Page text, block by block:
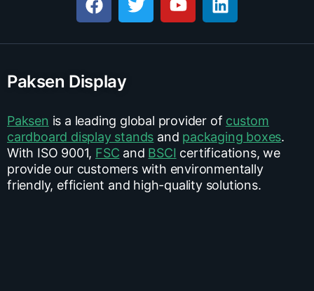
Paksen Display
Paksen is a leading global provider of custom
cardboard display stands and packaging boxes.
With ISO 9001, FSC and BSCI certifications, we
provide our customers with environmentally
friendly, efficient and high-quality solutions.